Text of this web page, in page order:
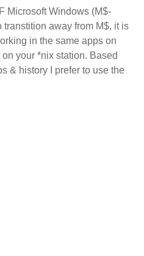
Microsoft Windows (M$-
away from M$, it is
in the same apps on
your *nix station. Based
& history I prefer to use the